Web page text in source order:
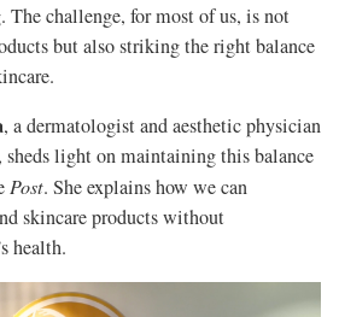
The challenge, for most of us, is not
but also striking the right balance
, a dermatologist and aesthetic physician
light on maintaining this balance
Post. She explains how we can
skincare products without
health.